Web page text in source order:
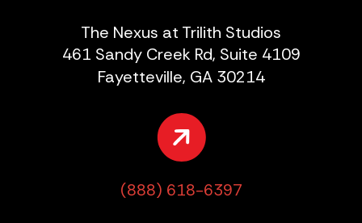
The Nexus at Trilith Studios
461 Sandy Creek Rd, Suite 4109
Fayetteville, GA 30214
(888) 618-6397